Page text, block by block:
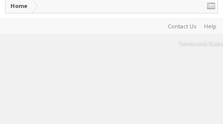
Home
Contact Us Help
Terms and Rules